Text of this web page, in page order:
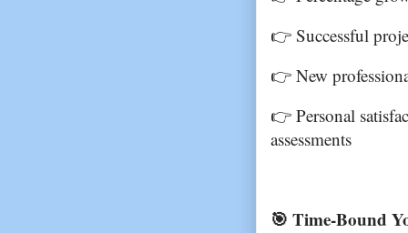
👉 Successful
👉 New
👉 Personal
assessments
🎯 Time-Bound